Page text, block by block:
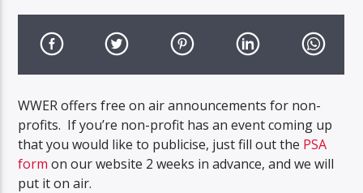
WWER offers free on air announcements for non-
profits. If you’re non-profit has an event coming up
that you would like to publicise, just fill out the PSA
form on our website 2 weeks in advance, and we will
put it on air.